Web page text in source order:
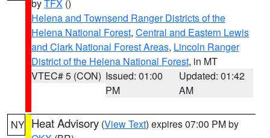
byTFX ()
Helena and Townsend Ranger Districts of the
Helena National Forest, Central and Eastern Lewis
and Clark National Forest Areas, Lincoln Ranger
District of the Helena National Forest, in MT
VTEC# 5 (CON) Issued: 01:00
PM
Updated: 01:42
AM
NY Heat Advisory (View Text) expires 07:00 PM by